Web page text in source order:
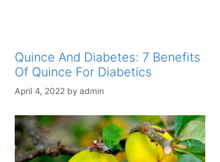
Quince And Diabetes: 7 Benefits
Of Quince For Diabetics
April 4, 2022 by admin